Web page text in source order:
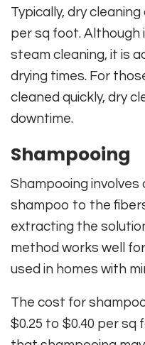
Typically, dry
per sq foot. Although
steam cleaning, it is
drying times. For
cleaned quickly, dry
downtime.
Shampooing
Shampooing
shampoo to the
extracting the
method works well
used in homes with
The cost for
$0.25 to $0.40 per sq